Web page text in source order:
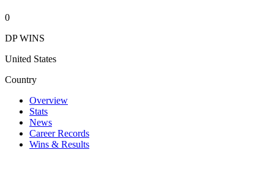
0
DP WINS
United States
Country
Overview
Stats
News
Career Records
Wins & Results